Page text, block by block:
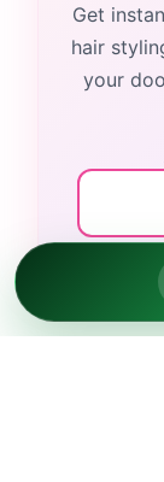
Get
hair
your